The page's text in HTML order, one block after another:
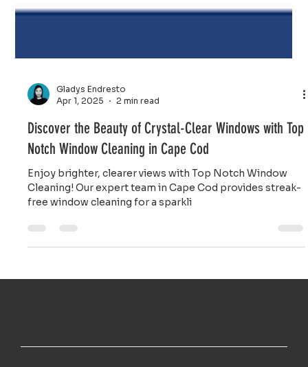
Gladys Endresto
Apr 1, 2025
2 min read
Discover the Beauty of Crystal-Clear Windows with Top
Notch Window Cleaning in Cape Cod
Enjoy brighter, clearer views with Top Notch Window
free window cleaning for a sparkli